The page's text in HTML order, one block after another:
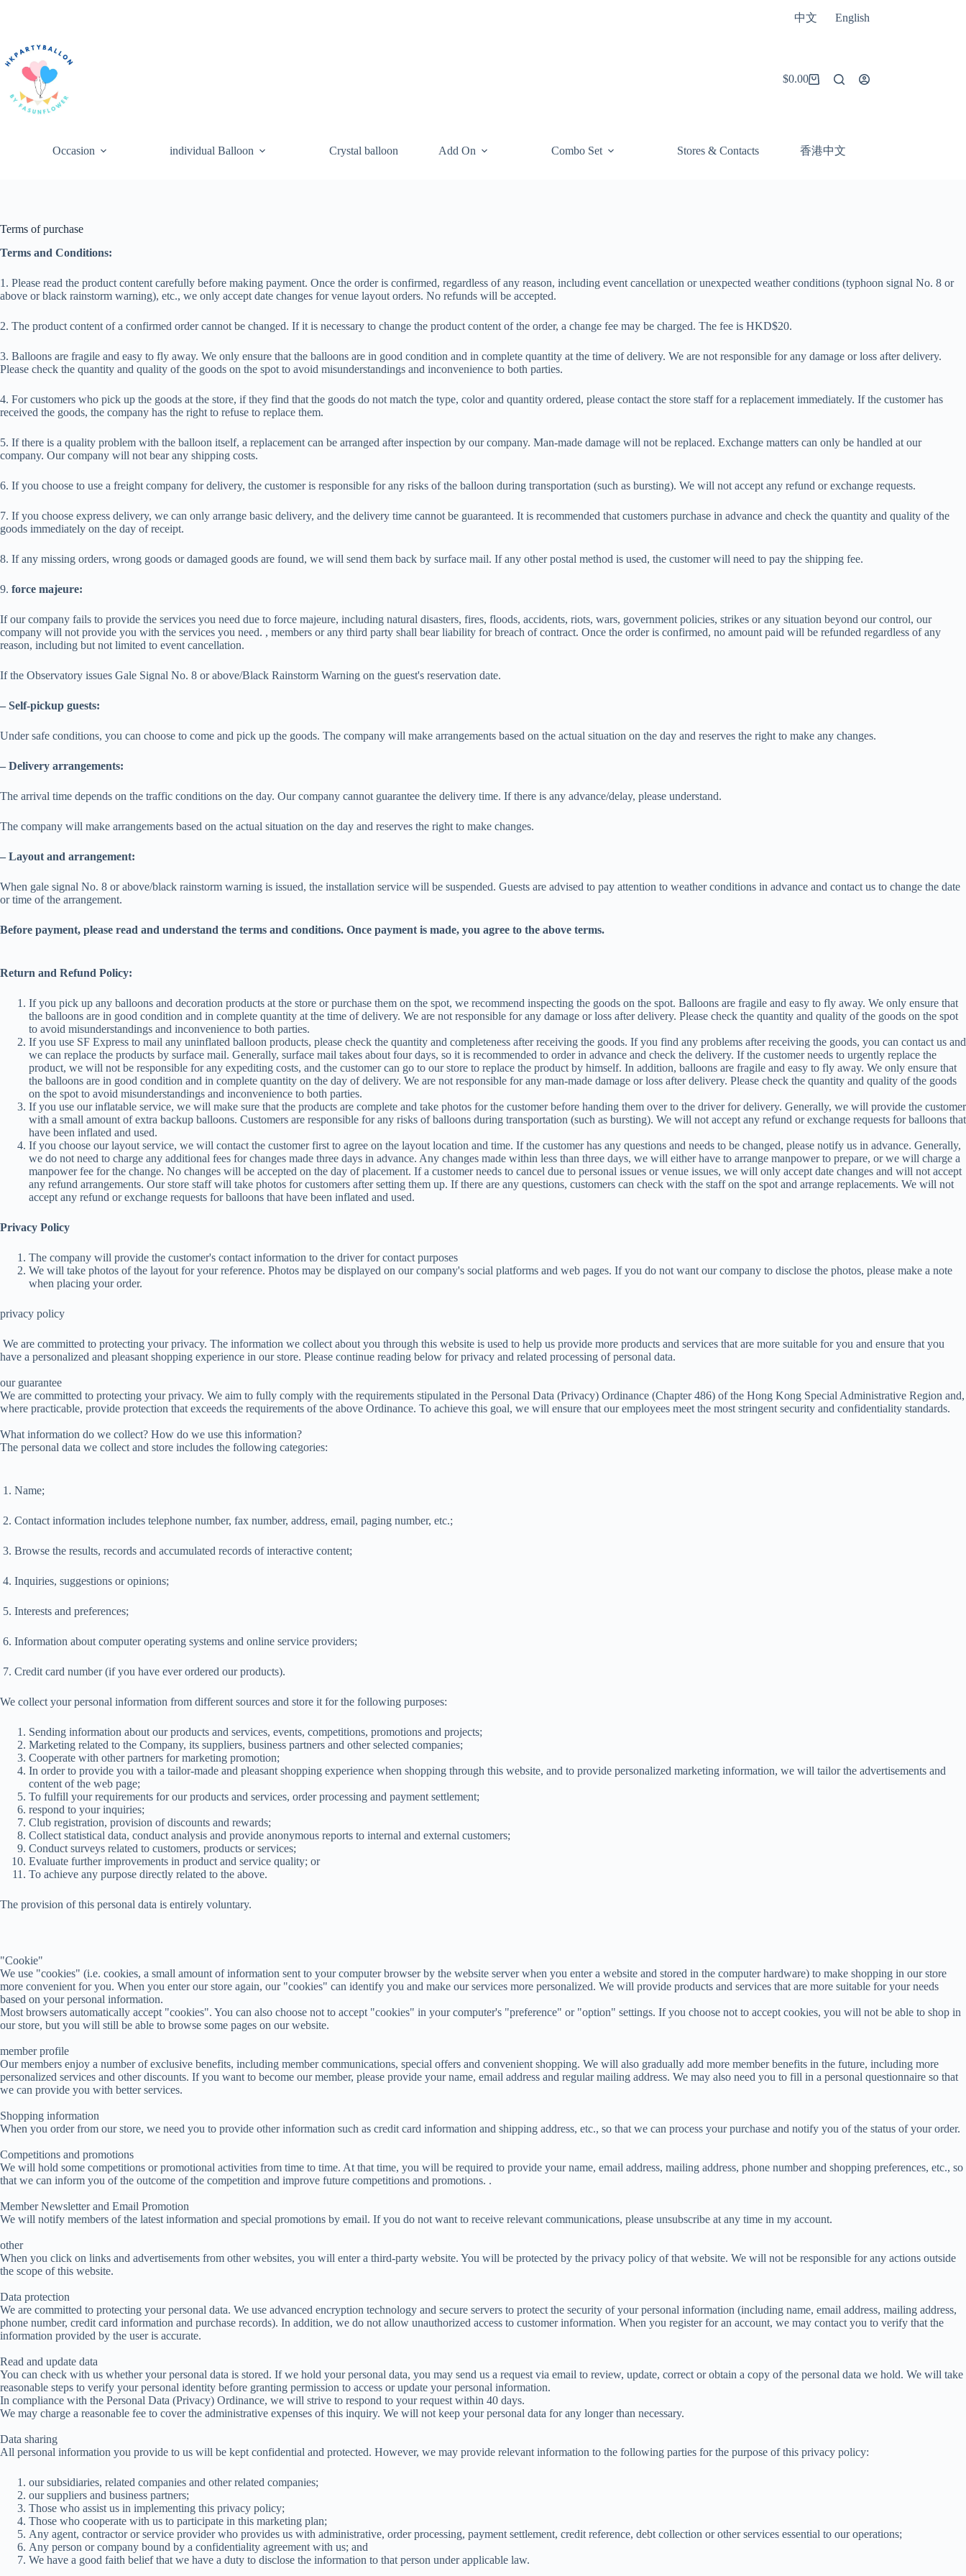
中文 English
Shopping
$0.00
Occasion individual Balloon Crystal balloon Add On Combo Set Stores & Contacts 香港中文
Terms of purchase
Terms and Conditions:
1. Please read the product content carefully before making payment. Once the order is confirmed, regardless of any reason, including event cancellation or unexpected weather conditions (typhoon signal No. 8 or
above or black rainstorm warning), etc., we only accept date changes for venue layout orders. No refunds will be accepted.
2. The product content of a confirmed order cannot be changed. If it is necessary to change the product content of the order, a change fee may be charged. The fee is HKD$20.
3. Balloons are fragile and easy to fly away. We only ensure that the balloons are in good condition and in complete quantity at the time of delivery. We are not responsible for any damage or loss after delivery.
Please check the quantity and quality of the goods on the spot to avoid misunderstandings and inconvenience to both parties.
4. For customers who pick up the goods at the store, if they find that the goods do not match the type, color and quantity ordered, please contact the store staff for a replacement immediately. If the customer has
received the goods, the company has the right to refuse to replace them.
5. If there is a quality problem with the balloon itself, a replacement can be arranged after inspection by our company. Man-made damage will not be replaced. Exchange matters can only be handled at our
company. Our company will not bear any shipping costs.
6. If you choose to use a freight company for delivery, the customer is responsible for any risks of the balloon during transportation (such as bursting). We will not accept any refund or exchange requests.
7. If you choose express delivery, we can only arrange basic delivery, and the delivery time cannot be guaranteed. It is recommended that customers purchase in advance and check the quantity and quality of the
goods immediately on the day of receipt.
8. If any missing orders, wrong goods or damaged goods are found, we will send them back by surface mail. If any other postal method is used, the customer will need to pay the shipping fee.
9. force majeure:
If our company fails to provide the services you need due to force majeure, including natural disasters, fires, floods, accidents, riots, wars, government policies, strikes or any situation beyond our control, our
company will not provide you with the services you need. , members or any third party shall bear liability for breach of contract. Once the order is confirmed, no amount paid will be refunded regardless of any
reason, including but not limited to event cancellation.
If the Observatory issues Gale Signal No. 8 or above/Black Rainstorm Warning on the guest's reservation date.
– Self-pickup guests:
Under safe conditions, you can choose to come and pick up the goods. The company will make arrangements based on the actual situation on the day and reserves the right to make any changes.
– Delivery arrangements:
The arrival time depends on the traffic conditions on the day. Our company cannot guarantee the delivery time. If there is any advance/delay, please understand.
The company will make arrangements based on the actual situation on the day and reserves the right to make changes.
– Layout and arrangement:
When gale signal No. 8 or above/black rainstorm warning is issued, the installation service will be suspended. Guests are advised to pay attention to weather conditions in advance and contact us to change the date
or time of the arrangement.
Before payment, please read and understand the terms and conditions. Once payment is made, you agree to the above terms.
Return and Refund Policy:
If you pick up any balloons and decoration products at the store or purchase them on the spot, we recommend inspecting the goods on the spot. Balloons are fragile and easy to fly away. We only ensure that
the balloons are in good condition and in complete quantity at the time of delivery. We are not responsible for any damage or loss after delivery. Please check the quantity and quality of the goods on the spot
to avoid misunderstandings and inconvenience to both parties.
If you use SF Express to mail any uninflated balloon products, please check the quantity and completeness after receiving the goods. If you find any problems after receiving the goods, you can contact us and
we can replace the products by surface mail. Generally, surface mail takes about four days, so it is recommended to order in advance and check the delivery. If the customer needs to urgently replace the
product, we will not be responsible for any expediting costs, and the customer can go to our store to replace the product by himself. In addition, balloons are fragile and easy to fly away. We only ensure that
the balloons are in good condition and in complete quantity on the day of delivery. We are not responsible for any man-made damage or loss after delivery. Please check the quantity and quality of the goods
on the spot to avoid misunderstandings and inconvenience to both parties.
If you use our inflatable service, we will make sure that the products are complete and take photos for the customer before handing them over to the driver for delivery. Generally, we will provide the customer
with a small amount of extra backup balloons. Customers are responsible for any risks of balloons during transportation (such as bursting). We will not accept any refund or exchange requests for balloons that
have been inflated and used.
If you choose our layout service, we will contact the customer first to agree on the layout location and time. If the customer has any questions and needs to be changed, please notify us in advance. Generally,
we do not need to charge any additional fees for changes made three days in advance. Any changes made within less than three days, we will either have to arrange manpower to prepare, or we will charge a
manpower fee for the change. No changes will be accepted on the day of placement. If a customer needs to cancel due to personal issues or venue issues, we will only accept date changes and will not accept
any refund arrangements. Our store staff will take photos for customers after setting them up. If there are any questions, customers can check with the staff on the spot and arrange replacements. We will not
accept any refund or exchange requests for balloons that have been inflated and used.
Privacy Policy
The company will provide the customer's contact information to the driver for contact purposes
We will take photos of the layout for your reference. Photos may be displayed on our company's social platforms and web pages. If you do not want our company to disclose the photos, please make a note
when placing your order.
privacy policy
We are committed to protecting your privacy. The information we collect about you through this website is used to help us provide more products and services that are more suitable for you and ensure that you
have a personalized and pleasant shopping experience in our store. Please continue reading below for privacy and related processing of personal data.
our guarantee
We are committed to protecting your privacy. We aim to fully comply with the requirements stipulated in the Personal Data (Privacy) Ordinance (Chapter 486) of the Hong Kong Special Administrative Region and,
where practicable, provide protection that exceeds the requirements of the above Ordinance. To achieve this goal, we will ensure that our employees meet the most stringent security and confidentiality standards.
What information do we collect? How do we use this information?
The personal data we collect and store includes the following categories:
1. Name;
2. Contact information includes telephone number, fax number, address, email, paging number, etc.;
3. Browse the results, records and accumulated records of interactive content;
4. Inquiries, suggestions or opinions;
5. Interests and preferences;
6. Information about computer operating systems and online service providers;
7. Credit card number (if you have ever ordered our products).
We collect your personal information from different sources and store it for the following purposes:
Sending information about our products and services, events, competitions, promotions and projects;
Marketing related to the Company, its suppliers, business partners and other selected companies;
Cooperate with other partners for marketing promotion;
In order to provide you with a tailor-made and pleasant shopping experience when shopping through this website, and to provide personalized marketing information, we will tailor the advertisements and
content of the web page;
To fulfill your requirements for our products and services, order processing and payment settlement;
respond to your inquiries;
Club registration, provision of discounts and rewards;
Collect statistical data, conduct analysis and provide anonymous reports to internal and external customers;
Conduct surveys related to customers, products or services;
Evaluate further improvements in product and service quality; or
To achieve any purpose directly related to the above.
The provision of this personal data is entirely voluntary.
"Cookie"
We use "cookies" (i.e. cookies, a small amount of information sent to your computer browser by the website server when you enter a website and stored in the computer hardware) to make shopping in our store
more convenient for you. When you enter our store again, our "cookies" can identify you and make our services more personalized. We will provide products and services that are more suitable for your needs
based on your personal information.
Most browsers automatically accept "cookies". You can also choose not to accept "cookies" in your computer's "preference" or "option" settings. If you choose not to accept cookies, you will not be able to shop in
our store, but you will still be able to browse some pages on our website.
member profile
Our members enjoy a number of exclusive benefits, including member communications, special offers and convenient shopping. We will also gradually add more member benefits in the future, including more
personalized services and other discounts. If you want to become our member, please provide your name, email address and regular mailing address. We may also need you to fill in a personal questionnaire so that
we can provide you with better services.
Shopping information
When you order from our store, we need you to provide other information such as credit card information and shipping address, etc., so that we can process your purchase and notify you of the status of your order.
Competitions and promotions
We will hold some competitions or promotional activities from time to time. At that time, you will be required to provide your name, email address, mailing address, phone number and shopping preferences, etc., so
that we can inform you of the outcome of the competition and improve future competitions and promotions. .
Member Newsletter and Email Promotion
We will notify members of the latest information and special promotions by email. If you do not want to receive relevant communications, please unsubscribe at any time in my account.
other
When you click on links and advertisements from other websites, you will enter a third-party website. You will be protected by the privacy policy of that website. We will not be responsible for any actions outside
the scope of this website.
Data protection
We are committed to protecting your personal data. We use advanced encryption technology and secure servers to protect the security of your personal information (including name, email address, mailing address,
phone number, credit card information and purchase records). In addition, we do not allow unauthorized access to customer information. When you register for an account, we may contact you to verify that the
information provided by the user is accurate.
Read and update data
You can check with us whether your personal data is stored. If we hold your personal data, you may send us a request via email to review, update, correct or obtain a copy of the personal data we hold. We will take
reasonable steps to verify your personal identity before granting permission to access or update your personal information.
In compliance with the Personal Data (Privacy) Ordinance, we will strive to respond to your request within 40 days.
We may charge a reasonable fee to cover the administrative expenses of this inquiry. We will not keep your personal data for any longer than necessary.
Data sharing
All personal information you provide to us will be kept confidential and protected. However, we may provide relevant information to the following parties for the purpose of this privacy policy:
our subsidiaries, related companies and other related companies;
our suppliers and business partners;
Those who assist us in implementing this privacy policy;
Those who cooperate with us to participate in this marketing plan;
Any agent, contractor or service provider who provides us with administrative, order processing, payment settlement, credit reference, debt collection or other services essential to our operations;
Any person or company bound by a confidentiality agreement with us; and
We have a good faith belief that we have a duty to disclose the information to that person under applicable law.